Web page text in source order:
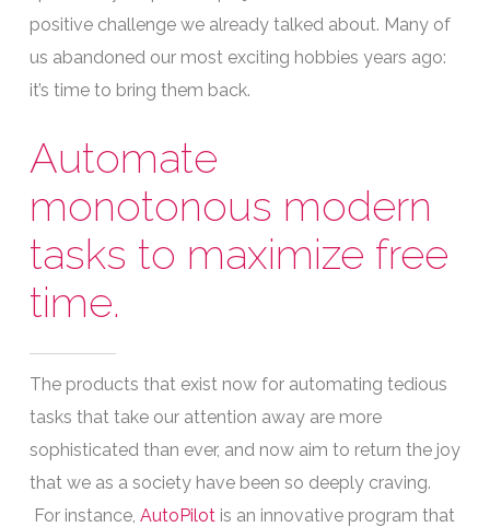
positive challenge we already talked about. Many of
us abandoned our most exciting hobbies years ago:
it’s time to bring them back.
Automate
monotonous modern
tasks to maximize free
time.
The products that exist now for automating tedious
tasks that take our attention away are more
sophisticated than ever, and now aim to return the joy
that we as a society have been so deeply craving.
For instance, AutoPilotis an innovative program that